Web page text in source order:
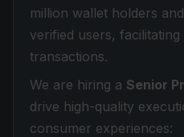
million wallet holders
verified users,
transactions.
We are hiring a Senior
drive high-quality
consumer experiences: